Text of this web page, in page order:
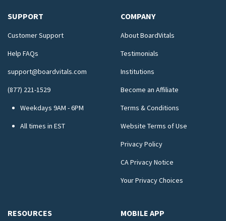
SUPPORT
Customer Support
Help FAQs
support@boardvitals.com
(877) 221-1529
Weekdays 9AM - 6PM
All times in EST
COMPANY
About BoardVitals
Testimonials
Institutions
Become an Affiliate
Terms & Conditions
Website Terms of Use
Privacy Policy
CA Privacy Notice
Your Privacy Choices
RESOURCES MOBILE APP